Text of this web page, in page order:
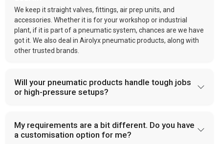
We keep it straight valves, fittings, air prep units, and
accessories. Whether it is for your workshop or industrial
plant, if it is part of a pneumatic system, chances are we have
got it. We also deal in Airolyx pneumatic products, along with
other trusted brands.
Will your pneumatic products handle tough jobs
or high-pressure setups?
My requirements are a bit different. Do you have
a customisation option for me?